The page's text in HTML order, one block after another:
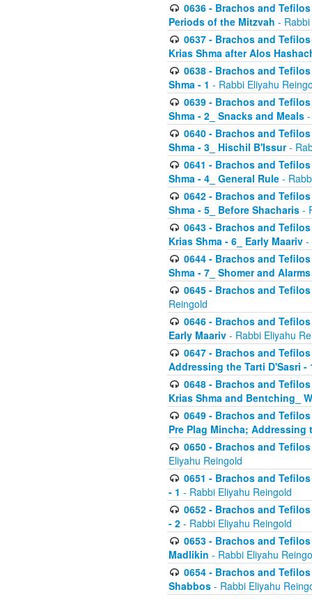
0636 - Brachos and
Periods of the Mitzvah -
0637 - Brachos and
Krias Shma after Alos
0638 - Brachos and
Shma - 1 - Rabbi Eliyahu
0639 - Brachos and
Shma - 2_ Snacks and Meals
0640 - Brachos and
Shma - 3_ Hischil B'Issur-
0641 - Brachos and
Shma - 4_ General Rule -
0642 - Brachos and
Shma - 5_ Before Shacharis -
0643 - Brachos and
Krias Shma - 6_ Early Maariv -
0644 - Brachos and
Shma - 7_ Shomer and Alarms
0645 - Brachos and
Reingold
0646 - Brachos and
Early Maariv - Rabbi Eliyahu
0647 - Brachos and
Addressing the Tarti D'Sasri -
0648 - Brachos and
Krias Shma and Bentching_
0649 - Brachos and
Pre Plag Mincha; Addressing
0650 - Brachos and
Eliyahu Reingold
0651 - Brachos and
- 1 - Rabbi Eliyahu Reingold
0652 - Brachos and
- 2 - Rabbi Eliyahu Reingold
0653 - Brachos and
Madlikin - Rabbi Eliyahu
0654 - Brachos and
Shabbos - Rabbi Eliyahu